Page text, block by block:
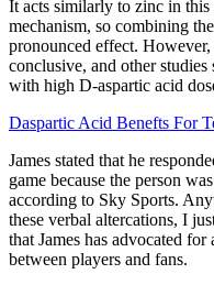
It acts similarly to zinc in
mechanism, so combining
pronounced effect.
conclusive, and other
with high D-aspartic acid
Daspartic Acid Benefts For
James stated that he
game because the person
according to Sky Sports.
these verbal altercations, I
that James has advocated
between players and fans.